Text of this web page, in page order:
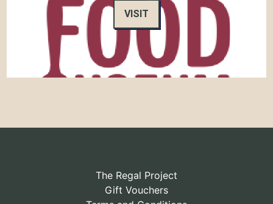
VISIT
The Regal Project
Gift Vouchers